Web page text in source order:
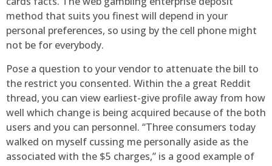
method that suits you finest will depend in your
personal preferences, so using by the cell phone might
not be for everybody.
Pose a question to your vendor to attenuate the bill to
the restrict you consented. Within the a great Reddit
thread, you can view earliest-give profile away from how
well which change is being acquired because of the both
users and you can personnel. “Three consumers today
walked on myself cussing me personally aside as the
associated with the $5 charges,” is a good example of